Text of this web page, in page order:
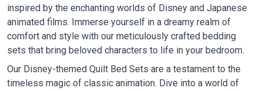
inspired by the enchanting worlds of Disney and Japanese
animated films. Immerse yourself in a dreamy realm of
comfort and style with our meticulously crafted bedding
sets that bring beloved characters to life in your bedroom.
Our Disney-themed Quilt Bed Sets are a testament to the
timeless magic of classic animation. Dive into a world of